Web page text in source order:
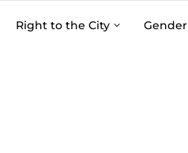
Right to the City Gender